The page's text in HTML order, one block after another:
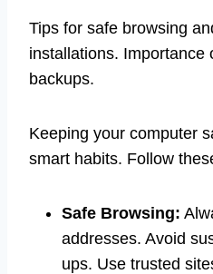
Tips for safe browsing
installations. Importance
backups.
Keeping your computer
smart habits. Follow
Safe Browsing:
addresses. Avoid
ups. Use trusted